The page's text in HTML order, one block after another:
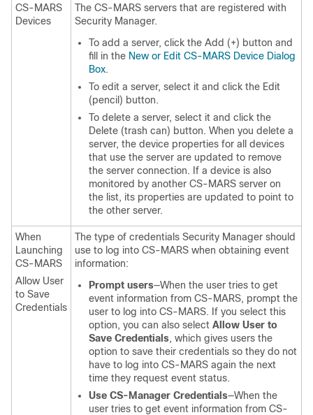
CS-MARS
Devices
The CS-MARS servers that are registered with
Security Manager.
To add a server, click the Add (+) button and
fill in the New or Edit CS-MARS Device Dialog
Box.
To edit a server, select it and click the Edit
(pencil) button.
To delete a server, select it and click the
Delete (trash can) button. When you delete a
server, the device properties for all devices
that use the server are updated to remove
the server connection. If a device is also
monitored by another CS-MARS server on
the list, its properties are updated to point to
the other server.
When
Launching
CS-MARS
Allow User
to Save
Credentials
The type of credentials Security Manager should
use to log into CS-MARS when obtaining event
information:
Prompt users—When the user tries to get
event information from CS-MARS, prompt the
user to log into CS-MARS. If you select this
option, you can also select Allow User to
Save Credentials, which gives users the
option to save their credentials so they do not
have to log into CS-MARS again the next
time they request event status.
Use CS-Manager Credentials—When the
user tries to get event information from CS-